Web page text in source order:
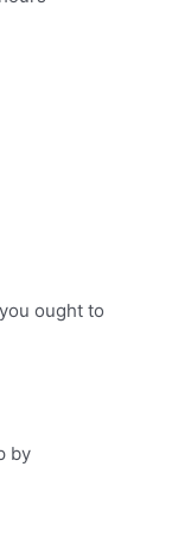
ought to
by